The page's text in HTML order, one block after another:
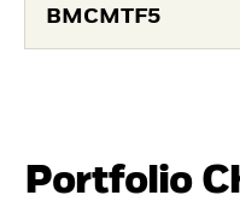
BMCMTF5
Portfolio